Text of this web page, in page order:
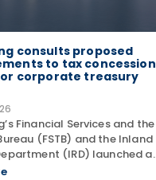
consults proposed
to tax concession
corporate treasury
Financial Services and the
(FSTB) and the Inland
(IRD) launched a
on 27 July 2026, on